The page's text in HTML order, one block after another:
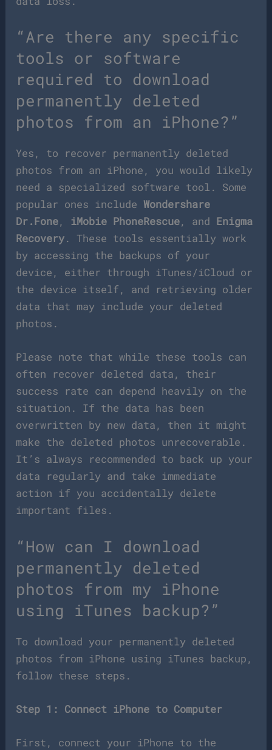
“Are there any specific
tools or software
required to download
permanently deleted
photos from an iPhone?”
Yes, to recover permanently deleted
photos from an iPhone, you would likely
need a specialized software tool. Some
popular ones include Wondershare
Dr.Fone, iMobie PhoneRescue, and Enigma
Recovery. These tools essentially work
by accessing the backups of your
device, either through iTunes/iCloud or
the device itself, and retrieving older
data that may include your deleted
photos.
Please note that while these tools can
often recover deleted data, their
success rate can depend heavily on the
situation. If the data has been
overwritten by new data, then it might
make the deleted photos unrecoverable.
It’s always recommended to back up your
data regularly and take immediate
action if you accidentally delete
important files.
“How can I download
permanently deleted
photos from my iPhone
using iTunes backup?”
To download your permanently deleted
photos from iPhone using iTunes backup,
follow these steps.
Step 1: Connect iPhone to Computer
First, connect your iPhone to the